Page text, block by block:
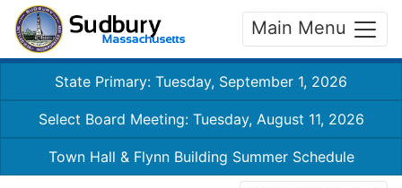
Main Menu
State Primary: Tuesday, September 1, 2026
Select Board Meeting: Tuesday, August 11, 2026
Town Hall & Flynn Building Summer Schedule